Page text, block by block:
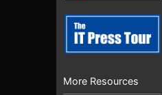
More Resources